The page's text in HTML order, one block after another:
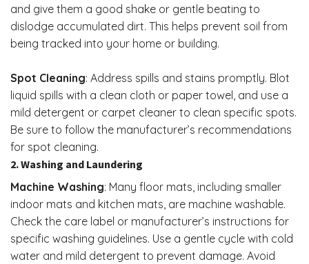
and give them a good shake or gentle beating to
dislodge accumulated dirt. This helps prevent soil from
being tracked into your home or building.
Spot Cleaning: Address spills and stains promptly. Blot
liquid spills with a clean cloth or paper towel, and use a
mild detergent or carpet cleaner to clean specific spots.
Be sure to follow the manufacturer’s recommendations
for spot cleaning.
2. Washing and Laundering
Machine Washing: Many floor mats, including smaller
indoor mats and kitchen mats, are machine washable.
Check the care label or manufacturer’s instructions for
specific washing guidelines. Use a gentle cycle with cold
water and mild detergent to prevent damage. Avoid